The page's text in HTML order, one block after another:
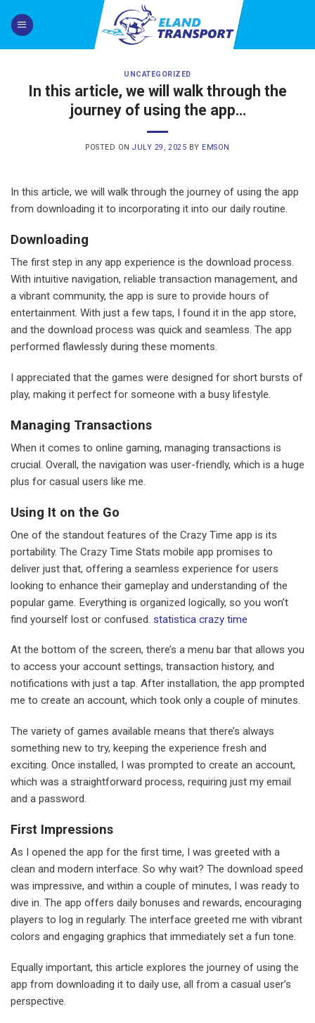
UNCATEGORIZED
In this article, we will walk through the
journey of using the app…
POSTED ONJULY 29, 2025 BY EMSON
In this article, we will walk through the journey of using the app
from downloading it to incorporating it into our daily routine.
Downloading
The first step in any app experience is the download process.
With intuitive navigation, reliable transaction management, and
a vibrant community, the app is sure to provide hours of
entertainment. With just a few taps, I found it in the app store,
and the download process was quick and seamless. The app
performed flawlessly during these moments.
I appreciated that the games were designed for short bursts of
play, making it perfect for someone with a busy lifestyle.
Managing Transactions
When it comes to online gaming, managing transactions is
crucial. Overall, the navigation was user-friendly, which is a huge
plus for casual users like me.
Using It on the Go
One of the standout features of the Crazy Time app is its
portability. The Crazy Time Stats mobile app promises to
deliver just that, offering a seamless experience for users
looking to enhance their gameplay and understanding of the
popular game. Everything is organized logically, so you won’t
find yourself lost or confused. statistica crazy time
At the bottom of the screen, there’s a menu bar that allows you
to access your account settings, transaction history, and
notifications with just a tap. After installation, the app prompted
me to create an account, which took only a couple of minutes.
The variety of games available means that there’s always
something new to try, keeping the experience fresh and
exciting. Once installed, I was prompted to create an account,
which was a straightforward process, requiring just my email
and a password.
First Impressions
As I opened the app for the first time, I was greeted with a
clean and modern interface. So why wait? The download speed
was impressive, and within a couple of minutes, I was ready to
dive in. The app offers daily bonuses and rewards, encouraging
players to log in regularly. The interface greeted me with vibrant
colors and engaging graphics that immediately set a fun tone.
Equally important, this article explores the journey of using the
app from downloading it to daily use, all from a casual user’s
perspective.